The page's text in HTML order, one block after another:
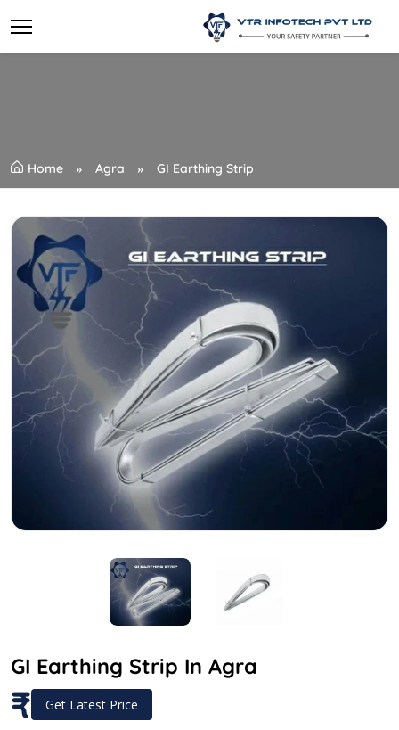
Home Agra GI Earthing Strip
GI Earthing Strip In Agra
₹ Get Latest Price